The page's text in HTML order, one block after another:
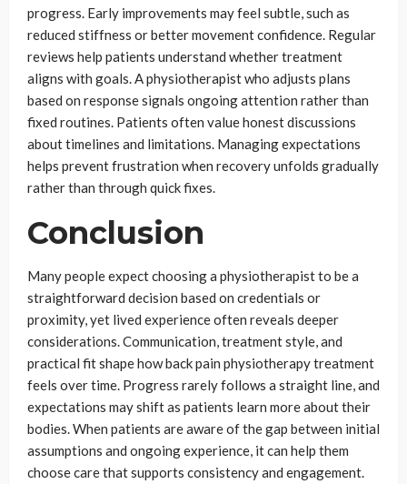
progress. Early improvements may feel subtle, such as
reduced stiffness or better movement confidence. Regular
reviews help patients understand whether treatment
aligns with goals. A physiotherapist who adjusts plans
based on response signals ongoing attention rather than
fixed routines. Patients often value honest discussions
about timelines and limitations. Managing expectations
helps prevent frustration when recovery unfolds gradually
rather than through quick fixes.
Conclusion
Many people expect choosing a physiotherapist to be a
straightforward decision based on credentials or
proximity, yet lived experience often reveals deeper
considerations. Communication, treatment style, and
practical fit shape how back pain physiotherapy treatment
feels over time. Progress rarely follows a straight line, and
expectations may shift as patients learn more about their
bodies. When patients are aware of the gap between initial
assumptions and ongoing experience, it can help them
choose care that supports consistency and engagement.